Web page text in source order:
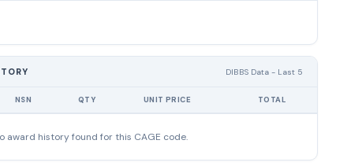
DIBBS Data - Last 5
NSN QTY UNIT PRICE TOTAL
award history found for this CAGE code.